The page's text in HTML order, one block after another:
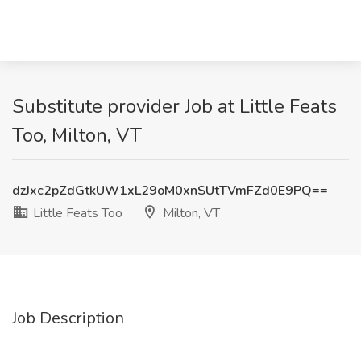
Substitute provider Job at Little Feats
Too, Milton, VT
dzJxc2pZdGtkUW1xL29oM0xnSUtTVmFZd0E9PQ==
Little Feats Too
Milton, VT
Job Description